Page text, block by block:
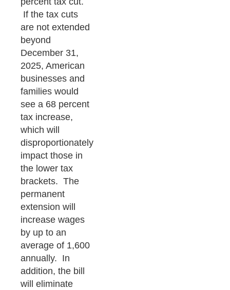
If the tax cuts
are not extended
beyond
December 31,
2025, American
businesses and
families would
see a 68 percent
tax increase,
which will
disproportionately
impact those in
the lower tax
brackets. The
permanent
extension will
increase wages
by up to an
average of 1,600
annually. In
addition, the bill
will eliminate